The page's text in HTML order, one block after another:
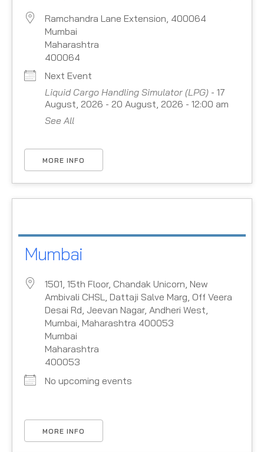
Ramchandra Lane Extension, 400064
Mumbai
Maharashtra
400064
Next Event
Liquid Cargo Handling Simulator (LPG) - 17
August, 2026 - 20 August, 2026 - 12:00 am
See All
MORE INFO
Mumbai
1501, 15th Floor, Chandak Unicorn, New
Ambivali CHSL, Dattaji Salve Marg, Off Veera
Desai Rd, Jeevan Nagar, Andheri West,
Mumbai, Maharashtra 400053
Mumbai
Maharashtra
400053
No upcoming events
MORE INFO